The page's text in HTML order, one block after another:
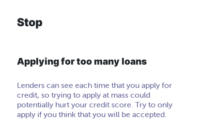
Stop
Applying for too many loans
Lenders can see each time that you apply for
credit, so trying to apply at mass could
potentially hurt your credit score. Try to only
apply if you think that you will be accepted.